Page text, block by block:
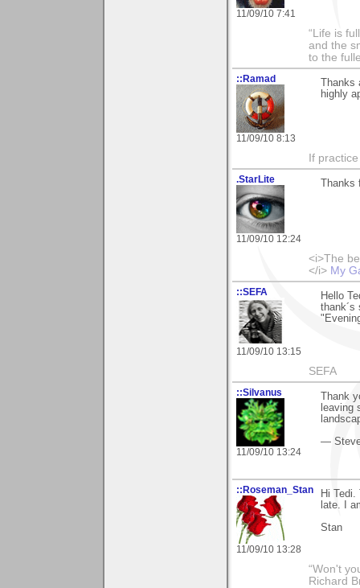
11/09/10 7:41
“Life is
and the
to the
::Ramad
11/09/10 8:13
Thanks
highly
If
.StarLite
11/09/10 12:24
Thanks
<i>The
</i> My
::SEFA
11/09/10 13:15
Hello
thank´s
SEFA
::Silvanus
11/09/10 13:24
Thank
leaving
—
::Roseman_Stan
11/09/10 13:28
Hi
late. I
Stan
“Won't
Richard